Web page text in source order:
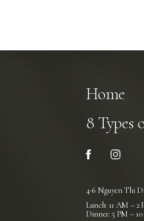
Home
8 Types
4-6 Nguyen Thi
Lunch: 11 AM – 2
Dinner: 5 PM –